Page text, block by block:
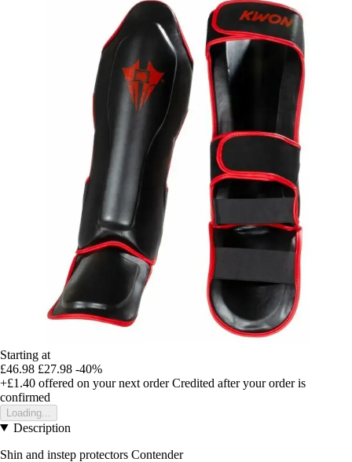
Starting at
£46.98 £27.98 -40%
+£1.40 offered on your next order Credited after your order is
confirmed
Loading...
Description
Shin and instep protectors Contender